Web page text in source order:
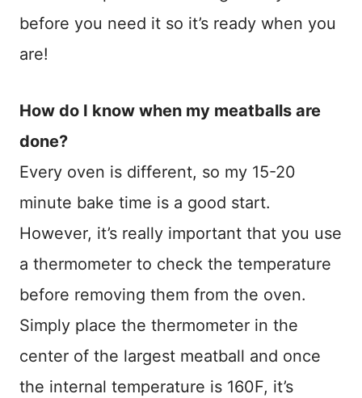
before you need it so it’s ready when you
are!
How do I know when my meatballs are
done?
Every oven is different, so my 15-20
minute bake time is a good start.
However, it’s really important that you use
a thermometer to check the temperature
before removing them from the oven.
Simply place the thermometer in the
center of the largest meatball and once
the internal temperature is 160F, it’s